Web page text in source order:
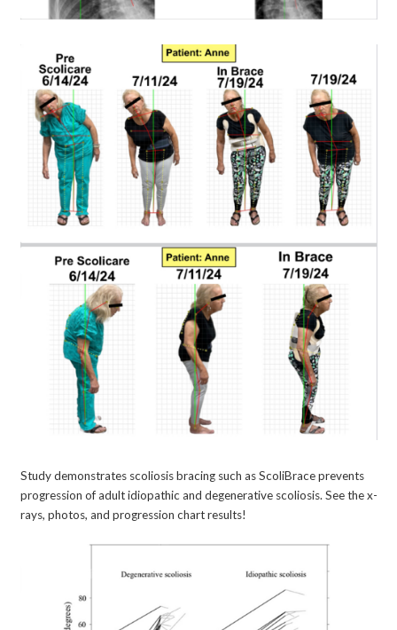
Study demonstrates scoliosis bracing such as ScoliBrace prevents
progression of adult idiopathic and degenerative scoliosis. See the x-
rays, photos, and progression chart results!